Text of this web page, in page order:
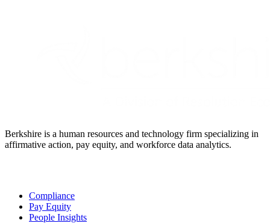
Berkshire is a human resources and technology firm specializing in
affirmative action, pay equity, and workforce data analytics.
Compliance
Pay Equity
People Insights